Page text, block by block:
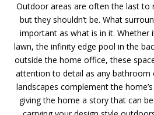
Outdoor areas are often the last to
but they shouldn’t be. What
important as what is in it. Whether
lawn, the infinity edge pool in the
outside the home office, these
attention to detail as any bathroom
landscapes complement the
giving the home a story that can